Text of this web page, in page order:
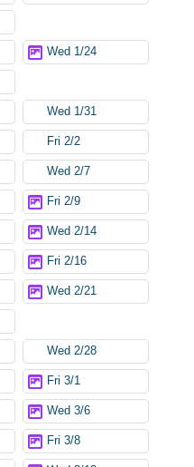
Wed 1/24
Wed 1/31
Fri 2/2
Wed 2/7
Fri 2/9
Wed 2/14
Fri 2/16
Wed 2/21
Wed 2/28
Fri 3/1
Wed 3/6
Fri 3/8